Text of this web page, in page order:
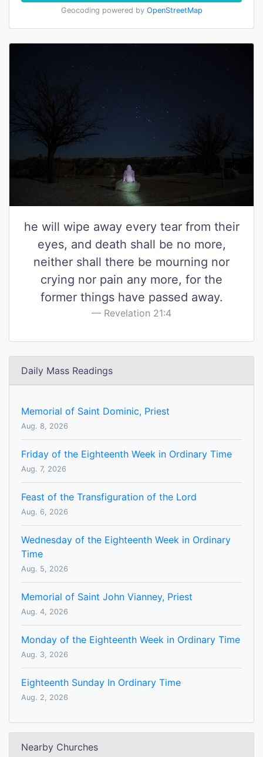
Geocoding powered by OpenStreetMap
he will wipe away every tear from their
eyes, and death shall be no more,
neither shall there be mourning nor
crying nor pain any more, for the
former things have passed away.
Revelation 21:4
Daily Mass Readings
Memorial of Saint Dominic, Priest
Aug. 8, 2026
Friday of the Eighteenth Week in Ordinary Time
Aug. 7, 2026
Feast of the Transfiguration of the Lord
Aug. 6, 2026
Wednesday of the Eighteenth Week in Ordinary
Time
Aug. 5, 2026
Memorial of Saint John Vianney, Priest
Aug. 4, 2026
Monday of the Eighteenth Week in Ordinary Time
Aug. 3, 2026
Eighteenth Sunday In Ordinary Time
Aug. 2, 2026
Nearby Churches